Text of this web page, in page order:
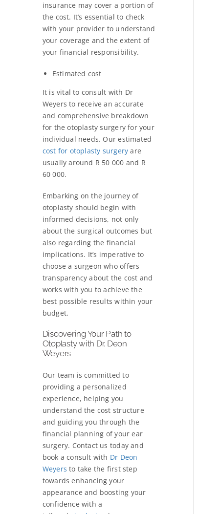
insurance may cover a portion of
the cost. It’s essential to check
with your provider to understand
your coverage and the extent of
your financial responsibility.
Estimated cost
It is vital to consult with Dr
Weyers to receive an accurate
and comprehensive breakdown
for the otoplasty surgery for your
individual needs. Our estimated
cost for otoplasty surgery are
usually around R 50 000 and R
60 000.
Embarking on the journey of
otoplasty should begin with
informed decisions, not only
about the surgical outcomes but
also regarding the financial
implications. It’s imperative to
choose a surgeon who offers
transparency about the cost and
works with you to achieve the
best possible results within your
budget.
Discovering Your Path to
Otoplasty with Dr. Deon
Weyers
Our team is committed to
providing a personalized
experience, helping you
understand the cost structure
and guiding you through the
financial planning of your ear
surgery. Contact us today and
book a consult with Dr Deon
Weyers to take the first step
towards enhancing your
appearance and boosting your
confidence with a